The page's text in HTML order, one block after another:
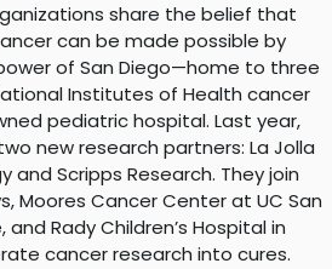
share the belief that
can be made possible by
of San Diego—home to three
Institutes of Health cancer
pediatric hospital. Last year,
new research partners: La Jolla
Scripps Research. They join
Moores Cancer Center at UC San
Rady Children’s Hospital in
cancer research into cures.